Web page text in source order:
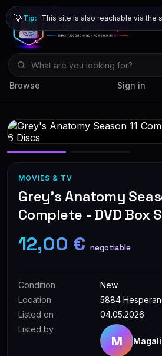
Browse Sign in
💡Tip: This site is also reachable via the
MOVIES & TV
Grey's Anatomy
Complete - DVD Box
12,00 € negotiable
Condition
New
Location
5884
Listed on
04.05.2026
Listed by
M Magali